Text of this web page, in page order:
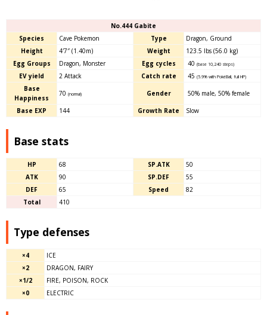
No.444 Gabite
Species
Cave Pokemon Type
Dragon, Ground
Height
4′7″ (1.40m) Weight
123.5 lbs (56.0 kg)
Egg Groups
Dragon, Monster Egg cycles 40 (base 10,240 steps)
EV yield 2 Attack Catch rate 45 (5.9% with PokéBall, full HP)
Base
Happiness
70 (normal) Gender 50% male, 50% female
Base EXP 144 Growth Rate Slow
Base stats
HP 68 SP.ATK
50
ATK
90 SP.DEF
55
DEF
65 Speed
82
Total
410
Type defenses
×4
ICE
×2
DRAGON, FAIRY
×1/2
FIRE, POISON, ROCK
×0
ELECTRIC